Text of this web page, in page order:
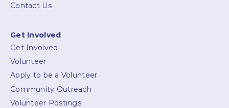
Contact Us
Get Involved
Get Involved
Volunteer
Apply to be a Volunteer
Community Outreach
Volunteer Postings